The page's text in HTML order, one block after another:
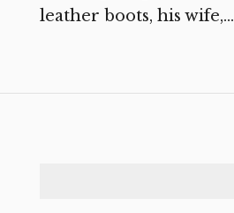
leather boots, his wife,...